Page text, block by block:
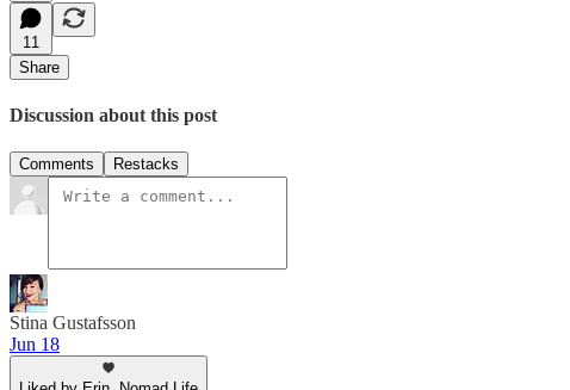
11
Share
Discussion about this post
Comments Restacks
Stina Gustafsson
Jun 18